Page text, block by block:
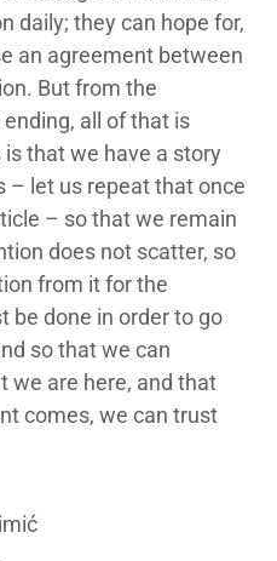
daily; they can hope for,
an agreement between
But from the
all of that is
that we have a story
– let us repeat that once
– so that we remain
does not scatter, so
from it for the
be done in order to go
so that we can
we are here, and that
comes, we can trust